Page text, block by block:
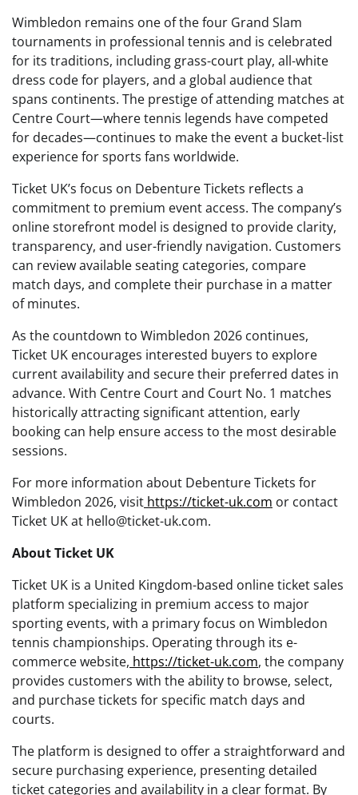
Wimbledon remains one of the four Grand Slam
tournaments in professional tennis and is celebrated
for its traditions, including grass-court play, all-white
dress code for players, and a global audience that
spans continents. The prestige of attending matches at
Centre Court—where tennis legends have competed
for decades—continues to make the event a bucket-list
experience for sports fans worldwide.
Ticket UK’s focus on Debenture Tickets reflects a
commitment to premium event access. The company’s
online storefront model is designed to provide clarity,
transparency, and user-friendly navigation. Customers
can review available seating categories, compare
match days, and complete their purchase in a matter
of minutes.
As the countdown to Wimbledon 2026 continues,
Ticket UK encourages interested buyers to explore
current availability and secure their preferred dates in
advance. With Centre Court and Court No. 1 matches
historically attracting significant attention, early
booking can help ensure access to the most desirable
sessions.
For more information about Debenture Tickets for
Wimbledon 2026, visit https://ticket-uk.com or contact
Ticket UK at hello@ticket-uk.com.
About Ticket UK
Ticket UK is a United Kingdom-based online ticket sales
platform specializing in premium access to major
sporting events, with a primary focus on Wimbledon
tennis championships. Operating through its e-
commerce website, https://ticket-uk.com, the company
provides customers with the ability to browse, select,
and purchase tickets for specific match days and
courts.
The platform is designed to offer a straightforward and
secure purchasing experience, presenting detailed
ticket categories and availability in a clear format. By